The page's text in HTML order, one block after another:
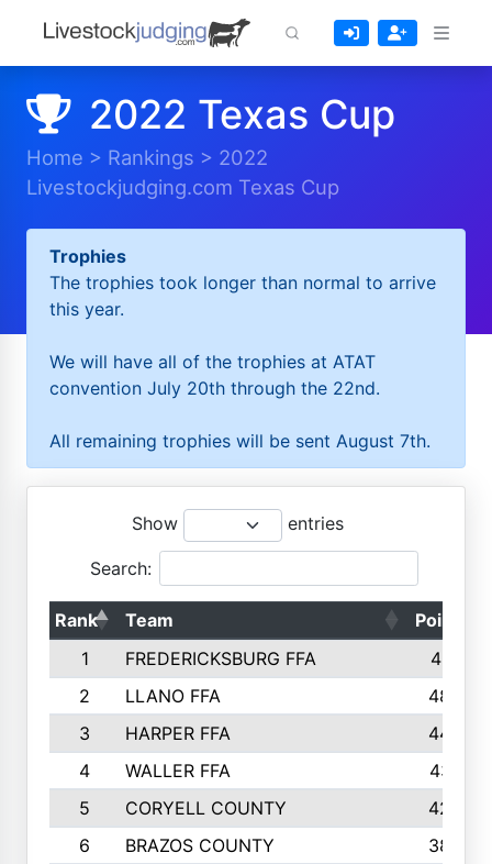
2022 Texas Cup
Home > Rankings > 2022
Livestockjudging.com Texas Cup
Trophies
The trophies took longer than normal to arrive
this year.
We will have all of the trophies at ATAT
convention July 20th through the 22nd.
All remaining trophies will be sent August 7th.
Show entries
Search:
Rank Team
Points
1
FREDERICKSBURG FFA
4891
2
LLANO FFA
4845
3
HARPER FFA
4402
4
WALLER FFA
4367
5
CORYELL COUNTY
4204
6
BRAZOS COUNTY
3800